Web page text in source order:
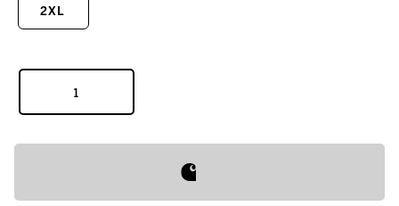
2XL